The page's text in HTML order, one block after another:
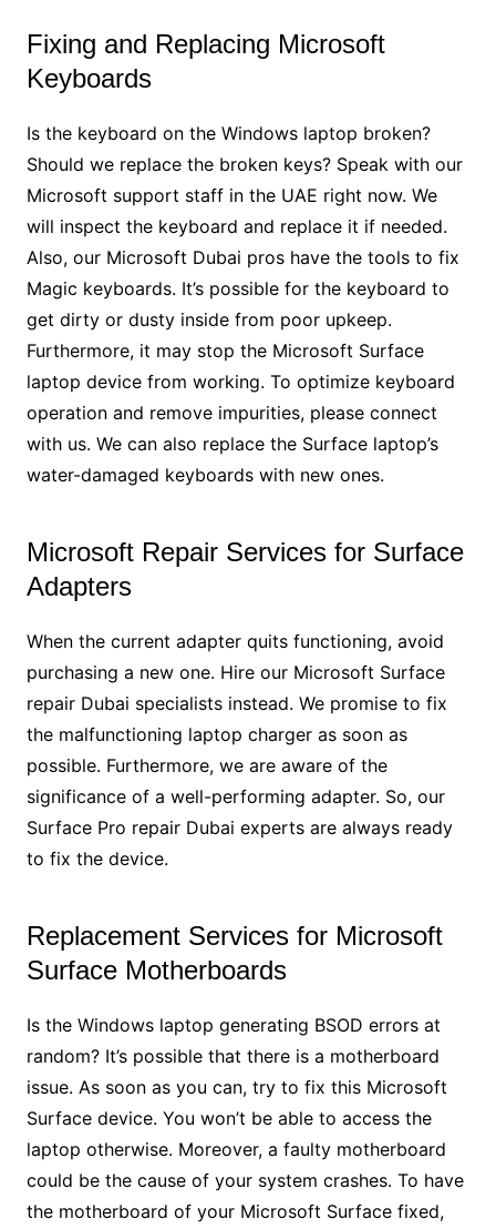
Fixing and Replacing Microsoft
Keyboards
Is the keyboard on the Windows laptop broken?
Should we replace the broken keys? Speak with our
Microsoft support staff in the UAE right now. We
will inspect the keyboard and replace it if needed.
Also, our Microsoft Dubai pros have the tools to fix
Magic keyboards. It’s possible for the keyboard to
get dirty or dusty inside from poor upkeep.
Furthermore, it may stop the Microsoft Surface
laptop device from working. To optimize keyboard
operation and remove impurities, please connect
with us. We can also replace the Surface laptop’s
water-damaged keyboards with new ones.
Microsoft Repair Services for Surface
Adapters
When the current adapter quits functioning, avoid
purchasing a new one. Hire our Microsoft Surface
repair Dubai specialists instead. We promise to fix
the malfunctioning laptop charger as soon as
possible. Furthermore, we are aware of the
significance of a well-performing adapter. So, our
Surface Pro repair Dubai experts are always ready
to fix the device.
Replacement Services for Microsoft
Surface Motherboards
Is the Windows laptop generating BSOD errors at
random? It’s possible that there is a motherboard
issue. As soon as you can, try to fix this Microsoft
Surface device. You won’t be able to access the
laptop otherwise. Moreover, a faulty motherboard
could be the cause of your system crashes. To have
the motherboard of your Microsoft Surface fixed,